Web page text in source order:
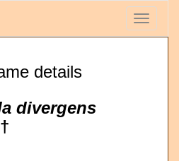
Toggle
details
divergens